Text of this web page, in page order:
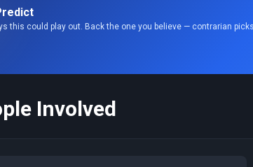
this could play out. Back the one you believe — contrarian
Involved